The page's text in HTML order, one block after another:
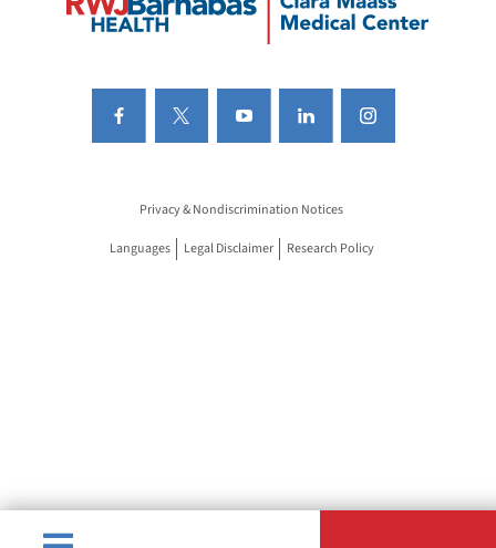
Privacy & Nondiscrimination Notices
Languages Legal Disclaimer Research Policy